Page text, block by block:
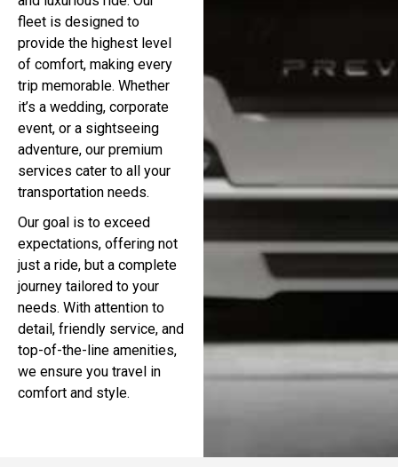
fleet is designed to
provide the highest level
of comfort, making every
trip memorable. Whether
it’s a wedding, corporate
event, or a sightseeing
adventure, our premium
services cater to all your
transportation needs.
Our goal is to exceed
expectations, offering not
just a ride, but a complete
journey tailored to your
needs. With attention to
detail, friendly service, and
top-of-the-line amenities,
we ensure you travel in
comfort and style.